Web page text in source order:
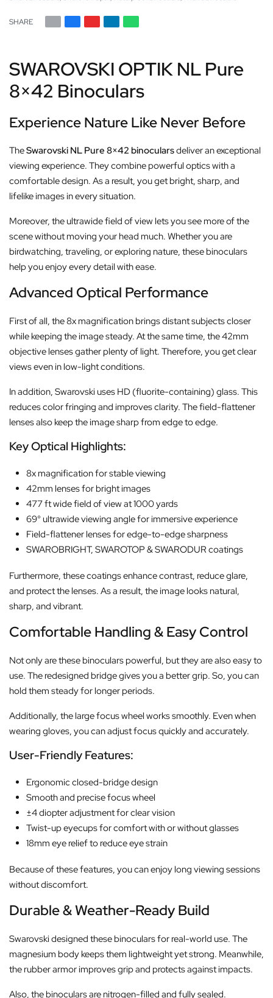
SHARE
SWAROVSKI OPTIK NL Pure
8×42 Binoculars
Experience Nature Like Never Before
TheSwarovski NL Pure 8×42 binocularsdeliver an exceptional
viewing experience. They combine powerful optics with a
comfortable design. As a result, you get bright, sharp, and
lifelike images in every situation.
Moreover, the ultrawide field of view lets you see more of the
scene without moving your head much. Whether you are
birdwatching, traveling, or exploring nature, these binoculars
help you enjoy every detail with ease.
Advanced Optical Performance
First of all, the 8x magnification brings distant subjects closer
while keeping the image steady. At the same time, the 42mm
objective lenses gather plenty of light. Therefore, you get clear
views even in low-light conditions.
In addition, Swarovski uses HD (fluorite-containing) glass. This
reduces color fringing and improves clarity. The field-flattener
lenses also keep the image sharp from edge to edge.
Key Optical Highlights:
8x magnification for stable viewing
42mm lenses for bright images
477 ft wide field of view at 1000 yards
69° ultrawide viewing angle for immersive experience
Field-flattener lenses for edge-to-edge sharpness
SWAROBRIGHT, SWAROTOP & SWARODUR coatings
Furthermore, these coatings enhance contrast, reduce glare,
and protect the lenses. As a result, the image looks natural,
sharp, and vibrant.
Comfortable Handling & Easy Control
Not only are these binoculars powerful, but they are also easy to
use. The redesigned bridge gives you a better grip. So, you can
hold them steady for longer periods.
Additionally, the large focus wheel works smoothly. Even when
wearing gloves, you can adjust focus quickly and accurately.
User-Friendly Features:
Ergonomic closed-bridge design
Smooth and precise focus wheel
±4 diopter adjustment for clear vision
Twist-up eyecups for comfort with or without glasses
18mm eye relief to reduce eye strain
Because of these features, you can enjoy long viewing sessions
without discomfort.
Durable & Weather-Ready Build
Swarovski designed these binoculars for real-world use. The
magnesium body keeps them lightweight yet strong. Meanwhile,
the rubber armor improves grip and protects against impacts.
Also, the binoculars are nitrogen-filled and fully sealed.